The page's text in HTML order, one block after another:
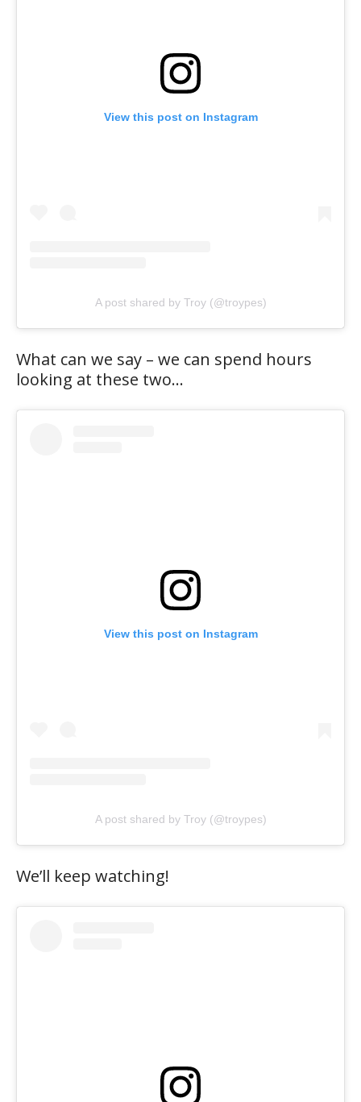
View this post on Instagram
A post shared by Troy (@troypes)
What can we say – we can spend hours
looking at these two…
View this post on Instagram
A post shared by Troy (@troypes)
We’ll keep watching!